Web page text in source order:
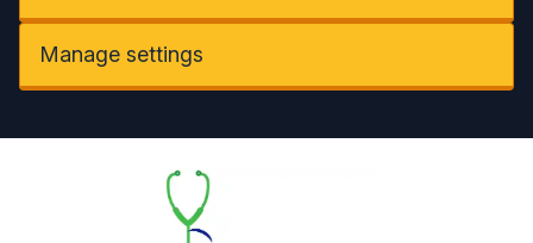
Manage settings